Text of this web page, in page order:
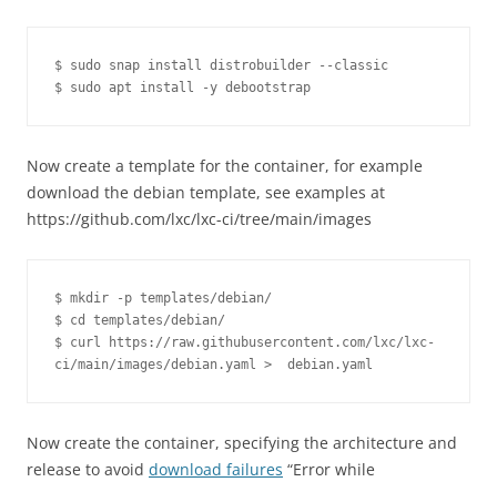
$ sudo snap install distrobuilder --classic
$ sudo apt install -y debootstrap
Now create a template for the container, for example
download the debian template, see examples at
https://github.com/lxc/lxc-ci/tree/main/images
$ mkdir -p templates/debian/
$ cd templates/debian/
$ curl https://raw.githubusercontent.com/lxc/lxc-
ci/main/images/debian.yaml >  debian.yaml
Now create the container, specifying the architecture and
release to avoid download failures “Error while